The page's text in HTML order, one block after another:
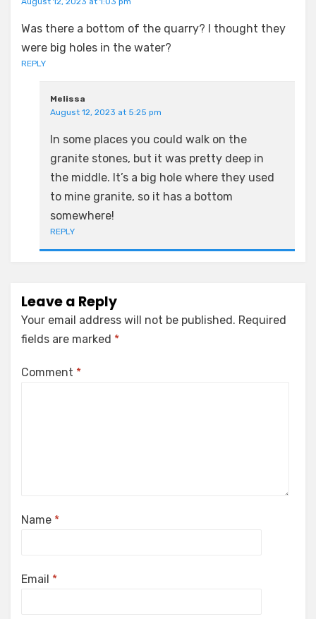
Was there a bottom of the quarry? I thought they
were big holes in the water?
REPLY
Melissa
August 12, 2023 at 5:25 pm
In some places you could walk on the
granite stones, but it was pretty deep in
the middle. It’s a big hole where they used
to mine granite, so it has a bottom
somewhere!
REPLY
Leave a Reply
Your email address will not be published. Required
fields are marked *
Comment *
Name *
Email *